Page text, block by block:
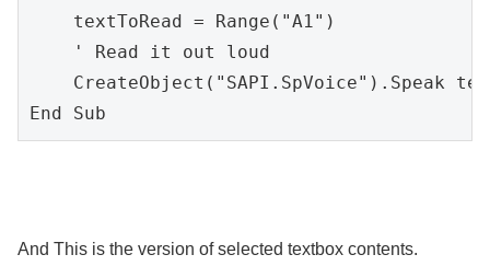
    textToRead = Range("A1")
    ' Read it out loud
CreateObject("SAPI.SpVoice").Speak
End Sub
And This is the version of selected textbox contents.